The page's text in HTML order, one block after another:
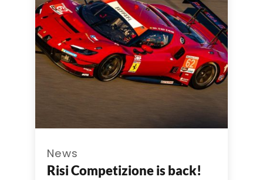
News
Risi Competizione is back!